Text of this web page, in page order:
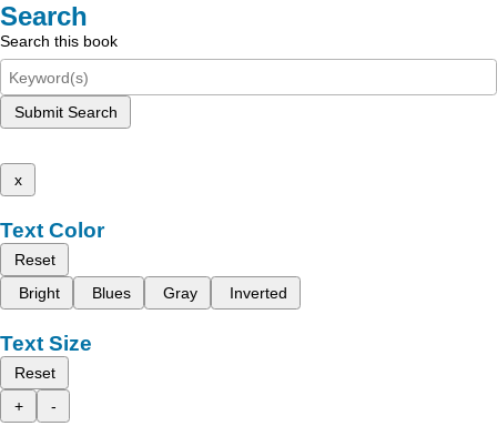
Search
Search this book
Submit Search
x
Text Color
Reset
Bright
Blues Gray Inverted
Text Size
Reset
+
-